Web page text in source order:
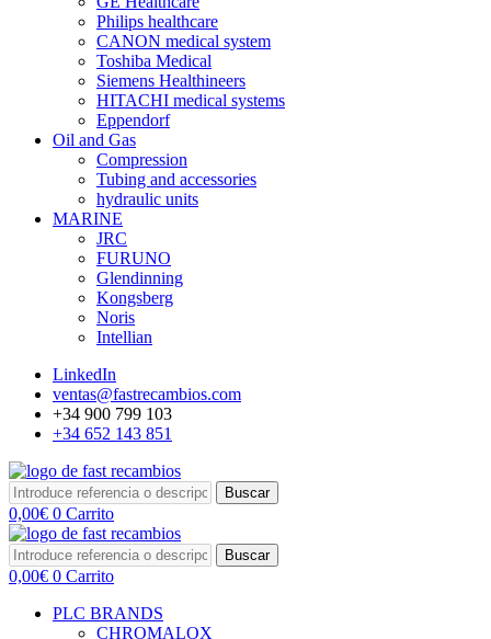
Philips healthcare
CANON medical system
Toshiba Medical
Siemens Healthineers
HITACHI medical systems
Eppendorf
Oil and Gas
Compression
Tubing and accessories
hydraulic units
MARINE
JRC
FURUNO
Glendinning
Kongsberg
Noris
Intellian
LinkedIn
ventas@fastrecambios.com
+34 900 799 103
+34 652 143 851
Buscar
0,00€ 0 Carrito
Buscar
0,00€ 0 Carrito
PLC BRANDS
CHROMALOX